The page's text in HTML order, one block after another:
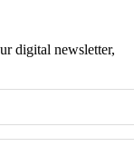
digital newsletter,